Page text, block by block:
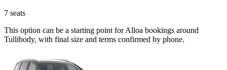
7 seats
This option can be a starting point for Alloa bookings around
Tullibody, with final size and terms confirmed by phone.